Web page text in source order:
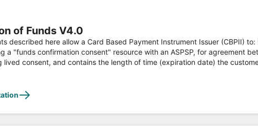
of Funds V4.0
here allow a Card Based Payment Instrument Issuer (CBPII) to: * Register an intent to confirm
a "funds confirmation consent" resource with an ASPSP, for agreement
lived consent, and contains the length of time (expiration date) the
www.openbanking.org.uk](https://www.openbanking.org.uk)